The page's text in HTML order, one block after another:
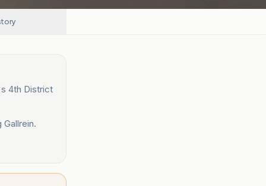
4th District